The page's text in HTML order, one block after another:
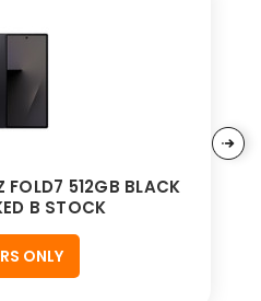
FOLD7 512GB BLACK
B STOCK
ONLY